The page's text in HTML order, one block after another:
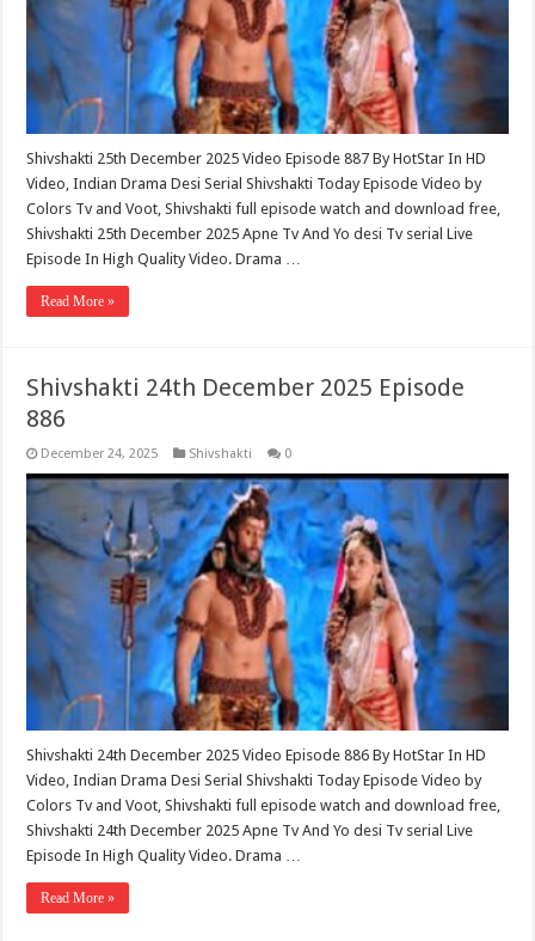
Shivshakti 25th December 2025 Video Episode 887 By HotStar In HD
Video, Indian Drama Desi Serial Shivshakti Today Episode Video by
Colors Tv and Voot, Shivshakti full episode watch and download free,
Shivshakti 25th December 2025 Apne Tv And Yo desi Tv serial Live
Episode In High Quality Video. Drama …
Read More »
Shivshakti 24th December 2025 Episode
886
December 24, 2025 Shivshakti 0
Shivshakti 24th December 2025 Video Episode 886 By HotStar In HD
Video, Indian Drama Desi Serial Shivshakti Today Episode Video by
Colors Tv and Voot, Shivshakti full episode watch and download free,
Shivshakti 24th December 2025 Apne Tv And Yo desi Tv serial Live
Episode In High Quality Video. Drama …
Read More »